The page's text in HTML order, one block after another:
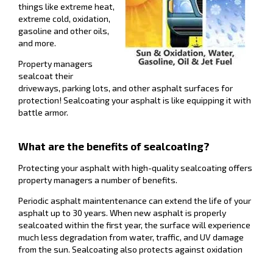
things like extreme heat,
extreme cold, oxidation,
gasoline and other oils,
and more.
Property managers
sealcoat their
driveways, parking lots, and other asphalt surfaces for
protection! Sealcoating your asphalt is like equipping it with
battle armor.
What are the benefits of sealcoating?
Protecting your asphalt with high-quality sealcoating offers
property managers a number of benefits.
Periodic asphalt maintentenance can extend the life of your
asphalt up to 30 years. When new asphalt is properly
sealcoated within the first year, the surface will experience
much less degradation from water, traffic, and UV damage
from the sun. Sealcoating also protects against oxidation